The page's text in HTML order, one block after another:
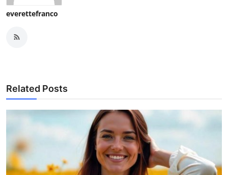
everettefranco
Related Posts